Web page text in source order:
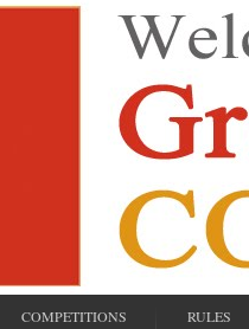
COMPETITIONS RULES